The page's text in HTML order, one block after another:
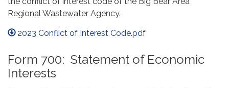
Regional Wastewater Agency.
2023 Conflict of Interest Code.pdf
Form 700: Statement of Economic
Interests